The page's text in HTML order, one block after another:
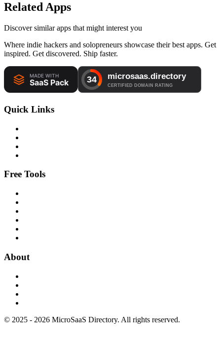
Related Apps
Discover similar apps that might interest you
Where indie hackers and solopreneurs showcase their best apps. Get
inspired. Get discovered. Ship faster.
Quick Links
Free Tools
About
© 2025 - 2026 MicroSaaS Directory. All rights reserved.